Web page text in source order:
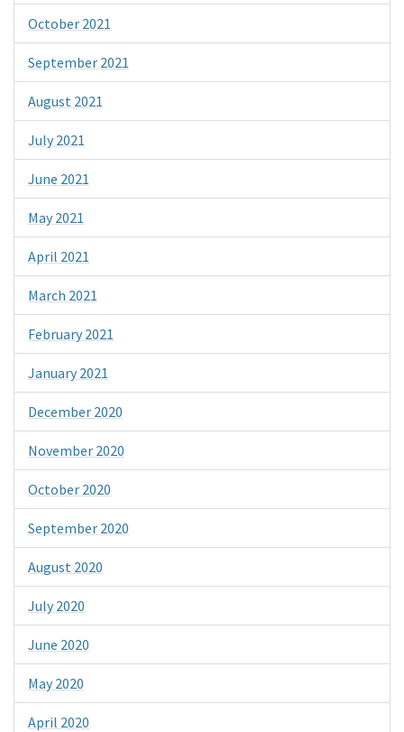
October 2021
September 2021
August 2021
July 2021
June 2021
May 2021
April 2021
March 2021
February 2021
January 2021
December 2020
November 2020
October 2020
September 2020
August 2020
July 2020
June 2020
May 2020
April 2020